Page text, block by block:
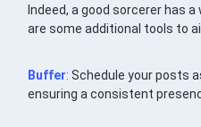
Indeed, a good sorcerer has
are some additional tools to
Buffer: Schedule your posts
ensuring a consistent